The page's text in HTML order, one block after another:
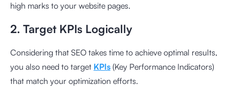
high marks to your website pages.
2. Target KPIs Logically
Considering that SEO takes time to achieve optimal results,
you also need to target KPIs (Key Performance Indicators)
that match your optimization efforts.